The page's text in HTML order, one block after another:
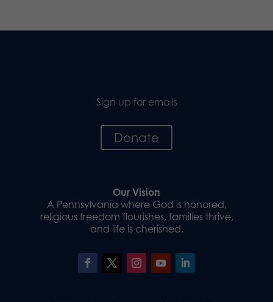
Sign up for emails
Donate
Our Vision
A Pennsylvania where God is honored,
religious freedom flourishes, families thrive,
and life is cherished.